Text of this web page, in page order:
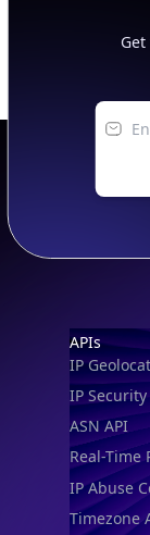
Footer
APIs
IP
IP Security
ASN API
Real-Time
IP Abuse
Timezone